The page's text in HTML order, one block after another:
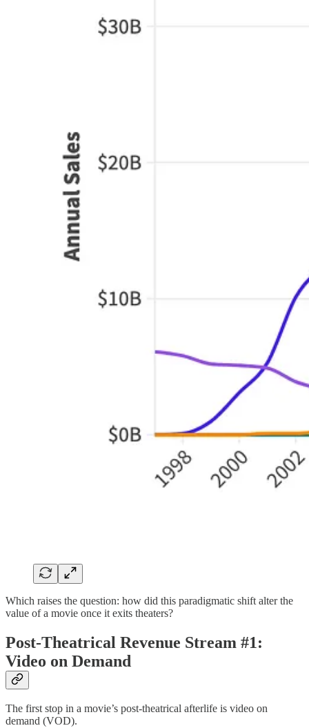
Which raises the question: how did this paradigmatic shift alter the
value of a movie once it exits theaters?
Post-Theatrical Revenue Stream #1:
Video on Demand
The first stop in a movie’s post-theatrical afterlife is video on
demand (VOD).